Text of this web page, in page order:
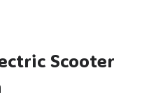
Scooter